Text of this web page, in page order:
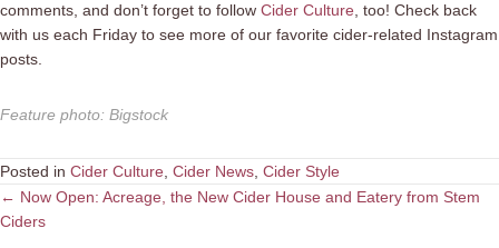
comments, and don’t forget to follow Cider Culture , too! Check back
with us each Friday to see more of our favorite cider-related Instagram
posts.
Feature photo: Bigstock
Posted in Cider Culture Cider News Cider Style
Posts
navigation
← Now Open: Acreage, the New Cider House and Eatery from Stem
Ciders